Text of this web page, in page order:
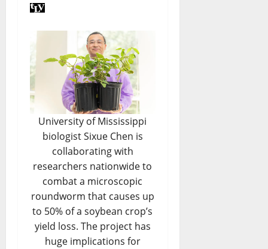
University of Mississippi
biologist Sixue Chen is
collaborating with
researchers nationwide to
combat a microscopic
roundworm that causes up
to 50% of a soybean crop’s
yield loss. The project has
huge implications for